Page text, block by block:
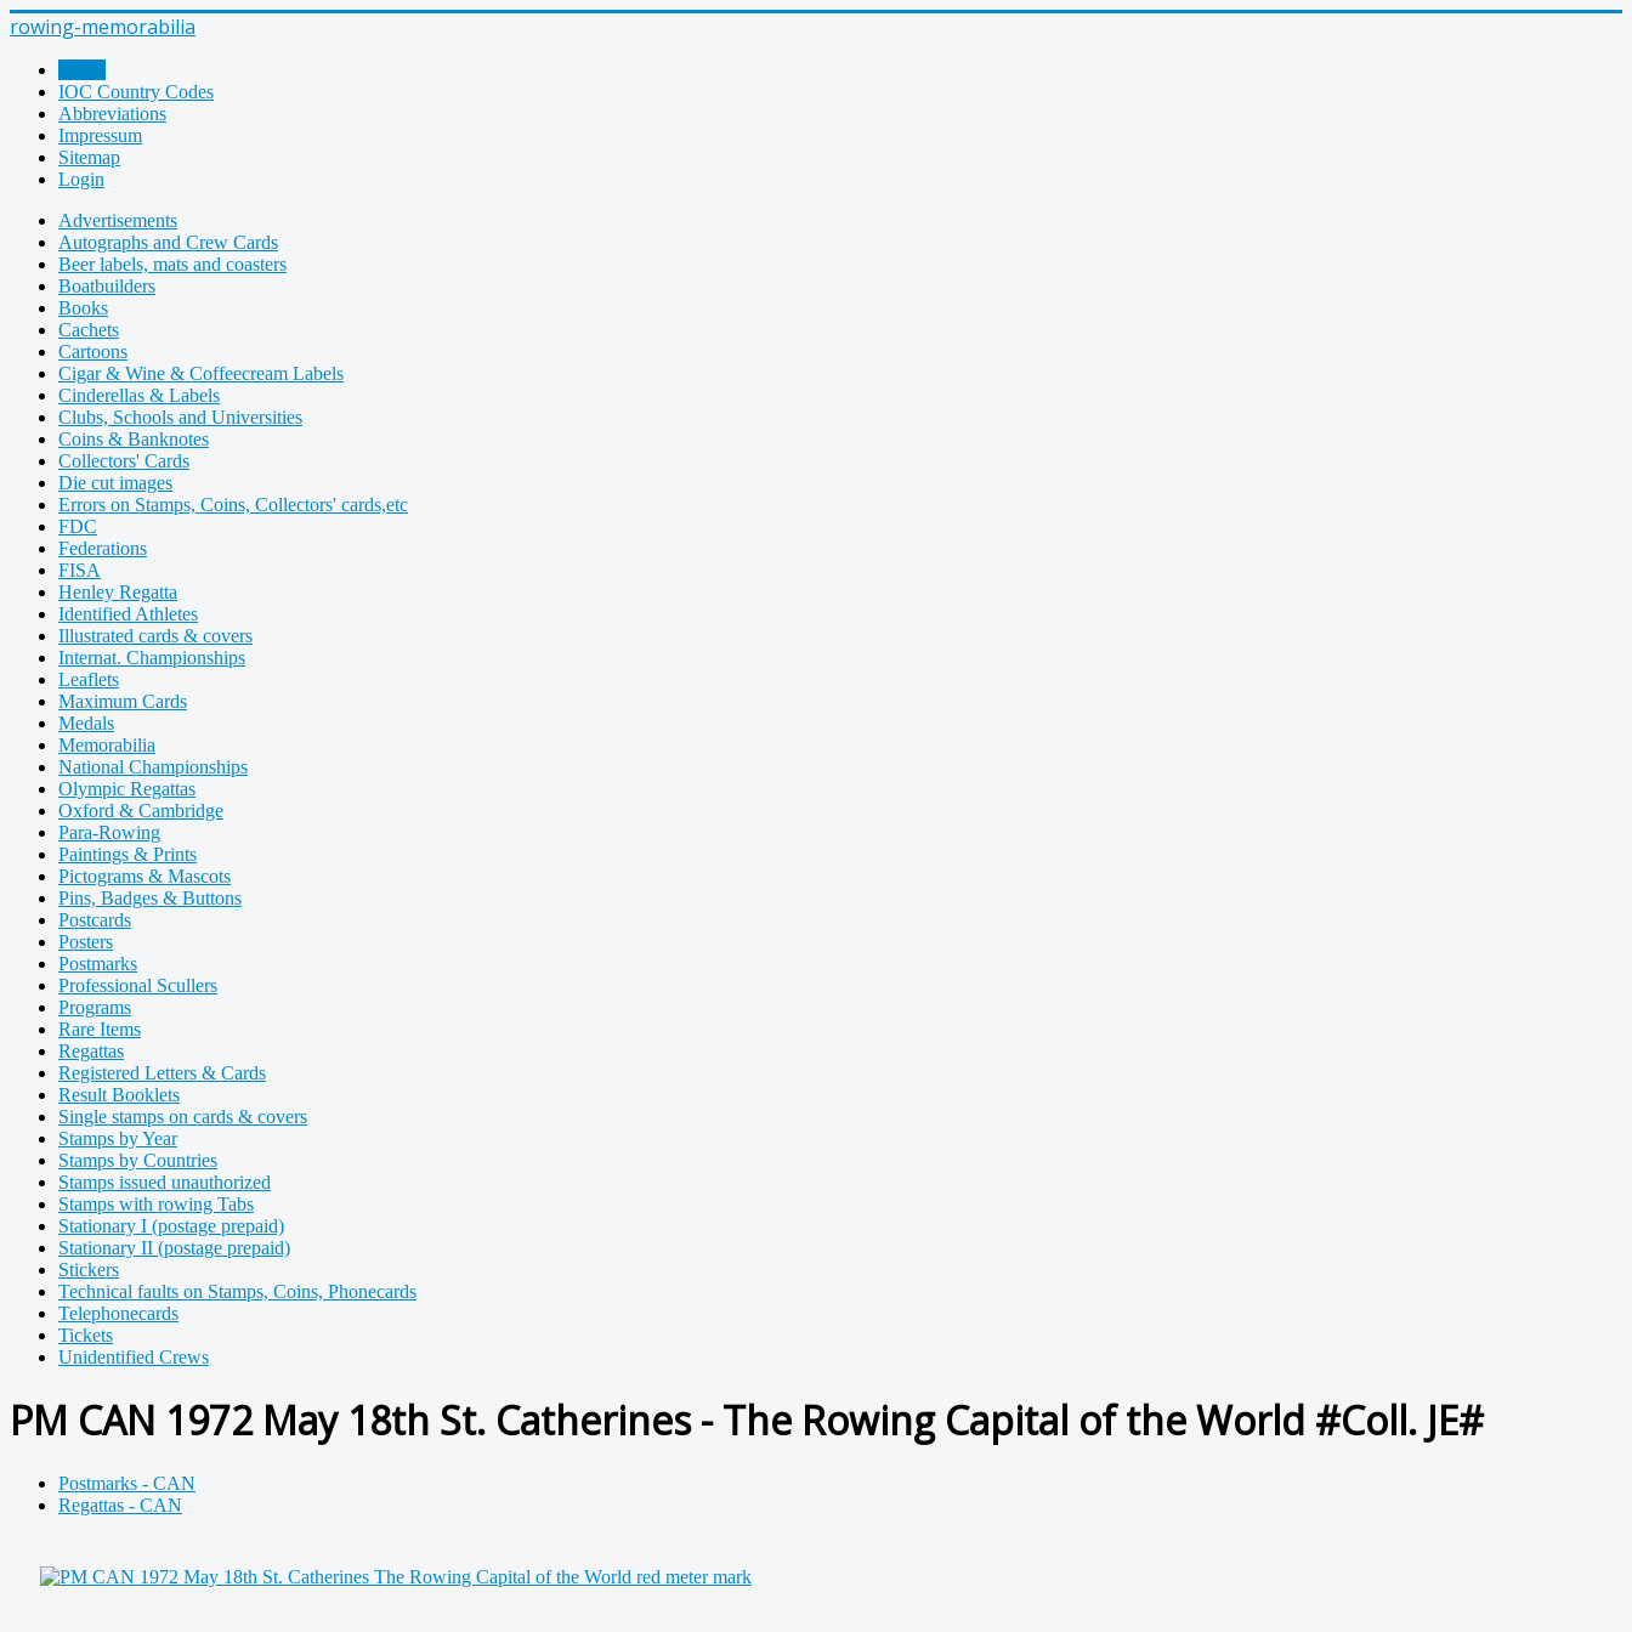
rowing-memorabilia
IOC Country Codes
Abbreviations
Impressum
Sitemap
Login
Advertisements
Autographs and Crew Cards
Beer labels, mats and coasters
Boatbuilders
Books
Cachets
Cartoons
Cigar & Wine & Coffeecream Labels
Cinderellas & Labels
Clubs, Schools and Universities
Coins & Banknotes
Collectors' Cards
Die cut images
Errors on Stamps, Coins, Collectors' cards,etc
FDC
Federations
FISA
Henley Regatta
Identified Athletes
Illustrated cards & covers
Internat. Championships
Leaflets
Maximum Cards
Medals
Memorabilia
National Championships
Olympic Regattas
Oxford & Cambridge
Para-Rowing
Paintings & Prints
Pictograms & Mascots
Pins, Badges & Buttons
Postcards
Posters
Postmarks
Professional Scullers
Programs
Rare Items
Regattas
Registered Letters & Cards
Result Booklets
Single stamps on cards & covers
Stamps by Year
Stamps by Countries
Stamps issued unauthorized
Stamps with rowing Tabs
Stationary I (postage prepaid)
Stationary II (postage prepaid)
Stickers
Technical faults on Stamps, Coins, Phonecards
Telephonecards
Tickets
Unidentified Crews
PM CAN 1972 May 18th St. Catherines - The Rowing Capital of the World #Coll. JE#
Postmarks - CAN
Regattas - CAN